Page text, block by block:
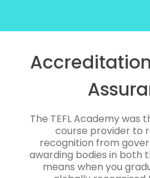
The TEFL Academy was
course provider to
recognition from
awarding bodies in both
means when you